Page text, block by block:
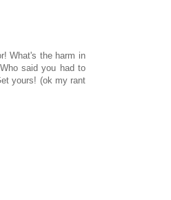
What's the harm in
said you had to
yours! (ok my rant